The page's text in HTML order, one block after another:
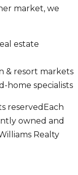
market, we
estate
& resort markets
home specialists
reserved Each
owned and
Realty